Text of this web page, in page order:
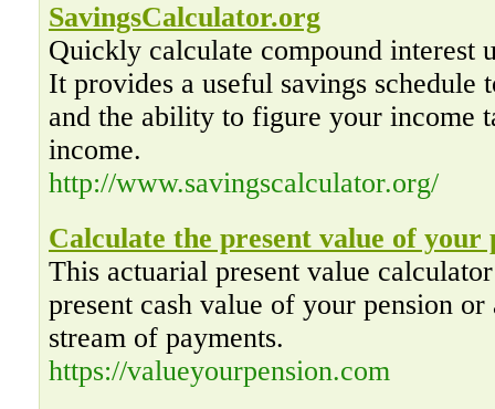
SavingsCalculator.org
Quickly calculate compound interest
It provides a useful savings schedule
and the ability to figure your income
income.
http://www.savingscalculator.org/
Calculate the present value of your
This actuarial present value
present cash value of your pension
stream of payments.
https://valueyourpension.com